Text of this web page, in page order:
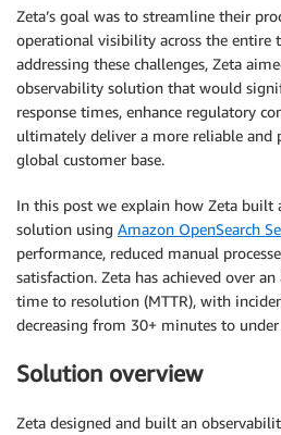
Zeta’s goal was to streamline their
operational visibility across the entire
addressing these challenges, Zeta
observability solution that would
response times, enhance regulatory
ultimately deliver a more reliable and
global customer base.
In this post we explain how Zeta
solution using Amazon OpenSearch
performance, reduced manual
satisfaction. Zeta has achieved over
time to resolution (MTTR), with
decreasing from 30+ minutes to
Solution overview
Zeta designed and built an